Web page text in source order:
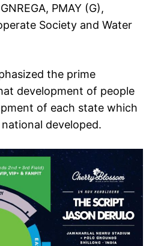
PMAY (G),
Society and Water
the prime
development of people
of each state which
developed.